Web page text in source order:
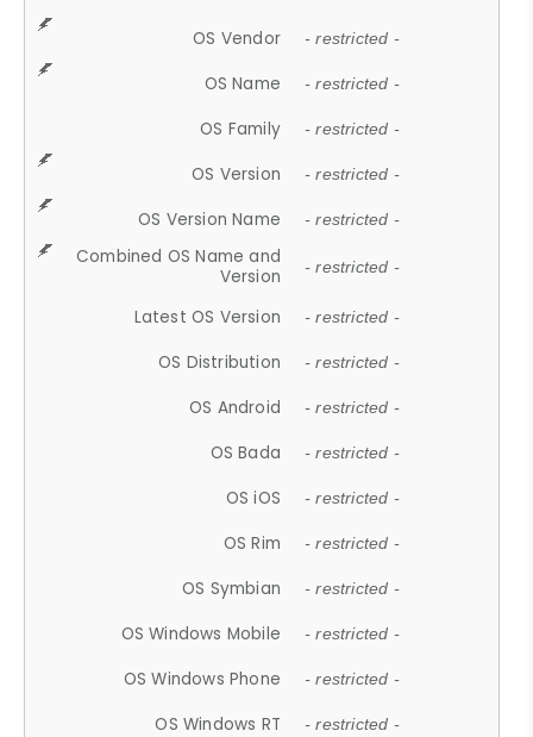
OS Vendor - restricted -
OS Name - restricted -
OS Family - restricted -
OS Version - restricted -
OS Version Name - restricted -
Combined OS Name and
Version
- restricted -
Latest OS Version - restricted -
OS Distribution - restricted -
OS Android - restricted -
OS Bada - restricted -
OS iOS - restricted -
OS Rim - restricted -
OS Symbian - restricted -
OS Windows Mobile - restricted -
OS Windows Phone - restricted -
OS Windows RT - restricted -